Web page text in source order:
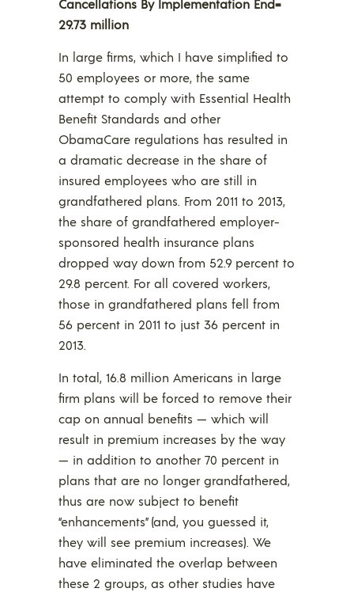
Cancellations By Implementation End=
29.73 million
In large firms, which I have simplified to
50 employees or more, the same
attempt to comply with Essential Health
Benefit Standards and other
ObamaCare regulations has resulted in
a dramatic decrease in the share of
insured employees who are still in
grandfathered plans. From 2011 to 2013,
the share of grandfathered employer-
sponsored health insurance plans
dropped way down from 52.9 percent to
29.8 percent. For all covered workers,
those in grandfathered plans fell from
56 percent in 2011 to just 36 percent in
2013.
In total, 16.8 million Americans in large
firm plans will be forced to remove their
cap on annual benefits — which will
result in premium increases by the way
— in addition to another 70 percent in
plans that are no longer grandfathered,
thus are now subject to benefit
“enhancements” (and, you guessed it,
they will see premium increases). We
have eliminated the overlap between
these 2 groups, as other studies have